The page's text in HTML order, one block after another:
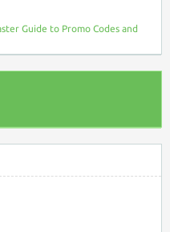
Guide to Promo Codes and